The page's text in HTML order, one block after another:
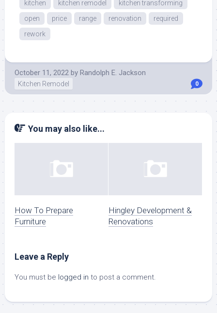
kitchen kitchen remodel
kitchen transforming
open
price range renovation
required
rework
October 11, 2022 by Randolph E. Jackson
Kitchen Remodel 0
You may also like...
How To Prepare
Furniture
Hingley Development &
Renovations
Leave a Reply
You must be logged in to post a comment.